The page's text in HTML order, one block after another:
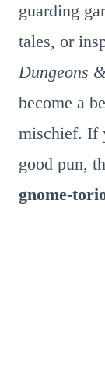
guarding
tales, or
Dungeons
become a
mischief. If
good pun,
gnome-